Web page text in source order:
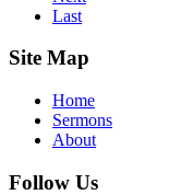
Last
Site Map
Home
Sermons
About
Follow Us